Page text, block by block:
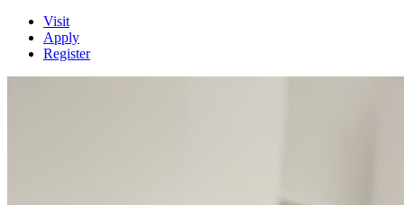
Visit
Apply
Register